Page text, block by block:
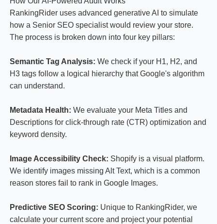
RankingRider uses advanced generative AI to simulate
how a Senior SEO specialist would review your store.
The process is broken down into four key pillars:
Semantic Tag Analysis: We check if your H1, H2, and
H3 tags follow a logical hierarchy that Google's algorithm
can understand.
Metadata Health: We evaluate your Meta Titles and
Descriptions for click-through rate (CTR) optimization and
keyword density.
Image Accessibility Check: Shopify is a visual platform.
We identify images missing Alt Text, which is a common
reason stores fail to rank in Google Images.
Predictive SEO Scoring: Unique to RankingRider, we
calculate your current score and project your potential